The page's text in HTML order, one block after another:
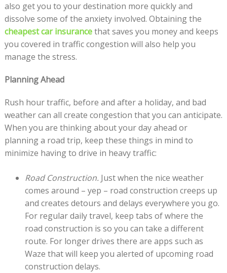
also get you to your destination more quickly and
dissolve some of the anxiety involved. Obtaining the
cheapest car insurancethat saves you money and keeps
you covered in traffic congestion will also help you
manage the stress.
Planning Ahead
Rush hour traffic, before and after a holiday, and bad
weather can all create congestion that you can anticipate.
When you are thinking about your day ahead or
planning a road trip, keep these things in mind to
minimize having to drive in heavy traffic:
Road Construction. Just when the nice weather
comes around – yep – road construction creeps up
and creates detours and delays everywhere you go.
For regular daily travel, keep tabs of where the
road construction is so you can take a different
route. For longer drives there are apps such as
Waze that will keep you alerted of upcoming road
construction delays.